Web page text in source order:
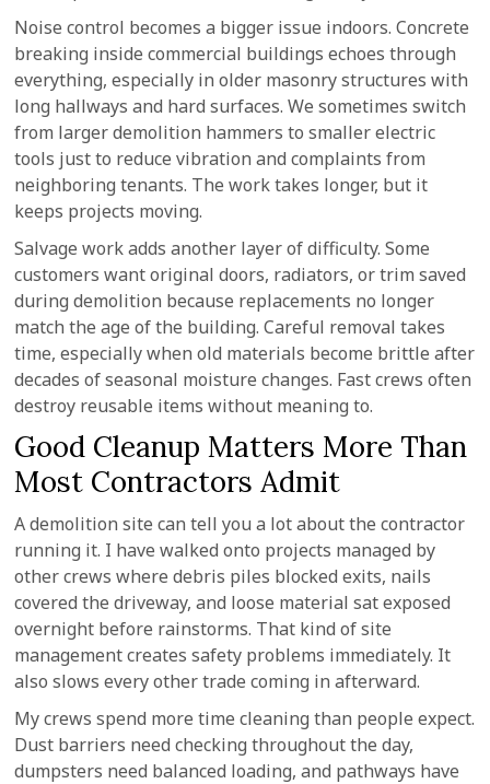
Noise control becomes a bigger issue indoors. Concrete
breaking inside commercial buildings echoes through
everything, especially in older masonry structures with
long hallways and hard surfaces. We sometimes switch
from larger demolition hammers to smaller electric
tools just to reduce vibration and complaints from
neighboring tenants. The work takes longer, but it
keeps projects moving.
Salvage work adds another layer of difficulty. Some
customers want original doors, radiators, or trim saved
during demolition because replacements no longer
match the age of the building. Careful removal takes
time, especially when old materials become brittle after
decades of seasonal moisture changes. Fast crews often
destroy reusable items without meaning to.
Good Cleanup Matters More Than
Most Contractors Admit
A demolition site can tell you a lot about the contractor
running it. I have walked onto projects managed by
other crews where debris piles blocked exits, nails
covered the driveway, and loose material sat exposed
overnight before rainstorms. That kind of site
management creates safety problems immediately. It
also slows every other trade coming in afterward.
My crews spend more time cleaning than people expect.
Dust barriers need checking throughout the day,
dumpsters need balanced loading, and pathways have